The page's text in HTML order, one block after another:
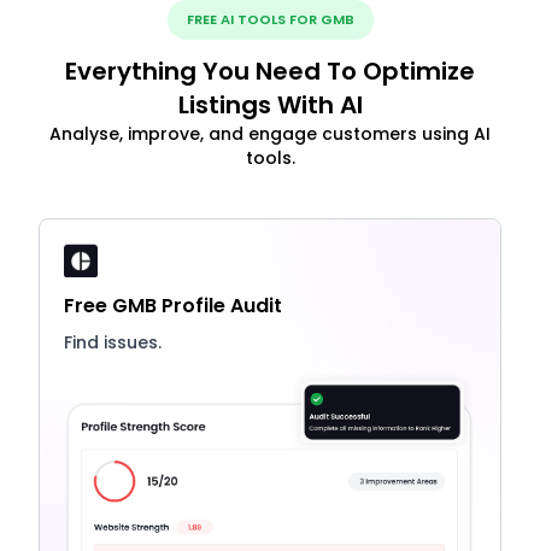
FREE AI TOOLS FOR GMB
Everything You Need To Optimize
Listings With AI
Analyse, improve, and engage customers using AI
tools.
Free GMB Profile Audit
Find issues.